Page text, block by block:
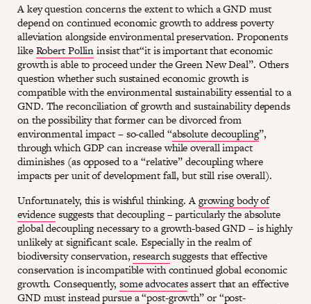
A key question concerns the extent to which a GND must
depend on continued economic growth to address poverty
alleviation alongside environmental preservation. Proponents
likeRobert Pollininsist that“it is important that economic
growth is able to proceed under the Green New Deal”. Others
question whether such sustained economic growth is
compatible with the environmental sustainability essential to a
GND. The reconciliation of growth and sustainability depends
on the possibility that former can be divorced from
environmental impact – so-called “absolute decoupling”,
through which GDP can increase while overall impact
diminishes (as opposed to a “relative” decoupling where
impacts per unit of development fall, but still rise overall).
Unfortunately, this is wishful thinking. Agrowing body of
evidencesuggests that decoupling – particularly the absolute
global decoupling necessary to a growth-based GND – is highly
unlikely at significant scale. Especially in the realm of
biodiversity conservation,researchsuggests that effective
conservation is incompatible with continued global economic
growth. Consequently, some advocatesassert that an effective
GND must instead pursue a “post-growth” or “post-